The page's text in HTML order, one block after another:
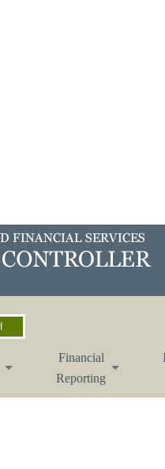
Financial
Reporting